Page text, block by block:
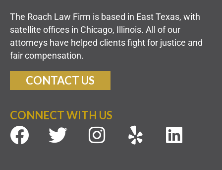
The Roach Law Firm is based in East Texas, with
satellite offices in Chicago, Illinois. All of our
attorneys have helped clients fight for justice and
fair compensation.
CONTACT US
CONNECT WITH US